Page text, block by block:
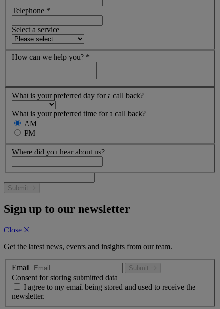
Telephone *
Select a service
How can we help you? *
What is your preferred day for a call back?
What is your preferred time for a call back?
AM
PM
Where did you hear about us?
Submit
Sign up to our newsletter
Close
Get the latest news, events and insights from our team.
Email Submit
Consent for storing submitted data
I agree to my email being stored and used to receive the
newsletter.